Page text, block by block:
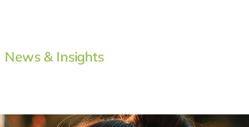
News & Insights